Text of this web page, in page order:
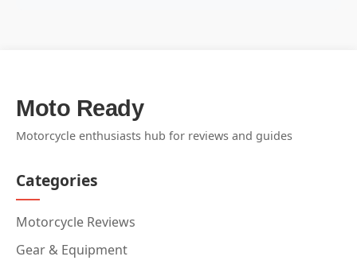
Moto Ready
Motorcycle enthusiasts hub for reviews and guides
Categories
Motorcycle Reviews
Gear & Equipment